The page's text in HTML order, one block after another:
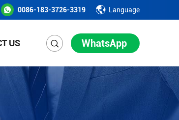
0086-183-3726-3319 Language
US WhatsApp